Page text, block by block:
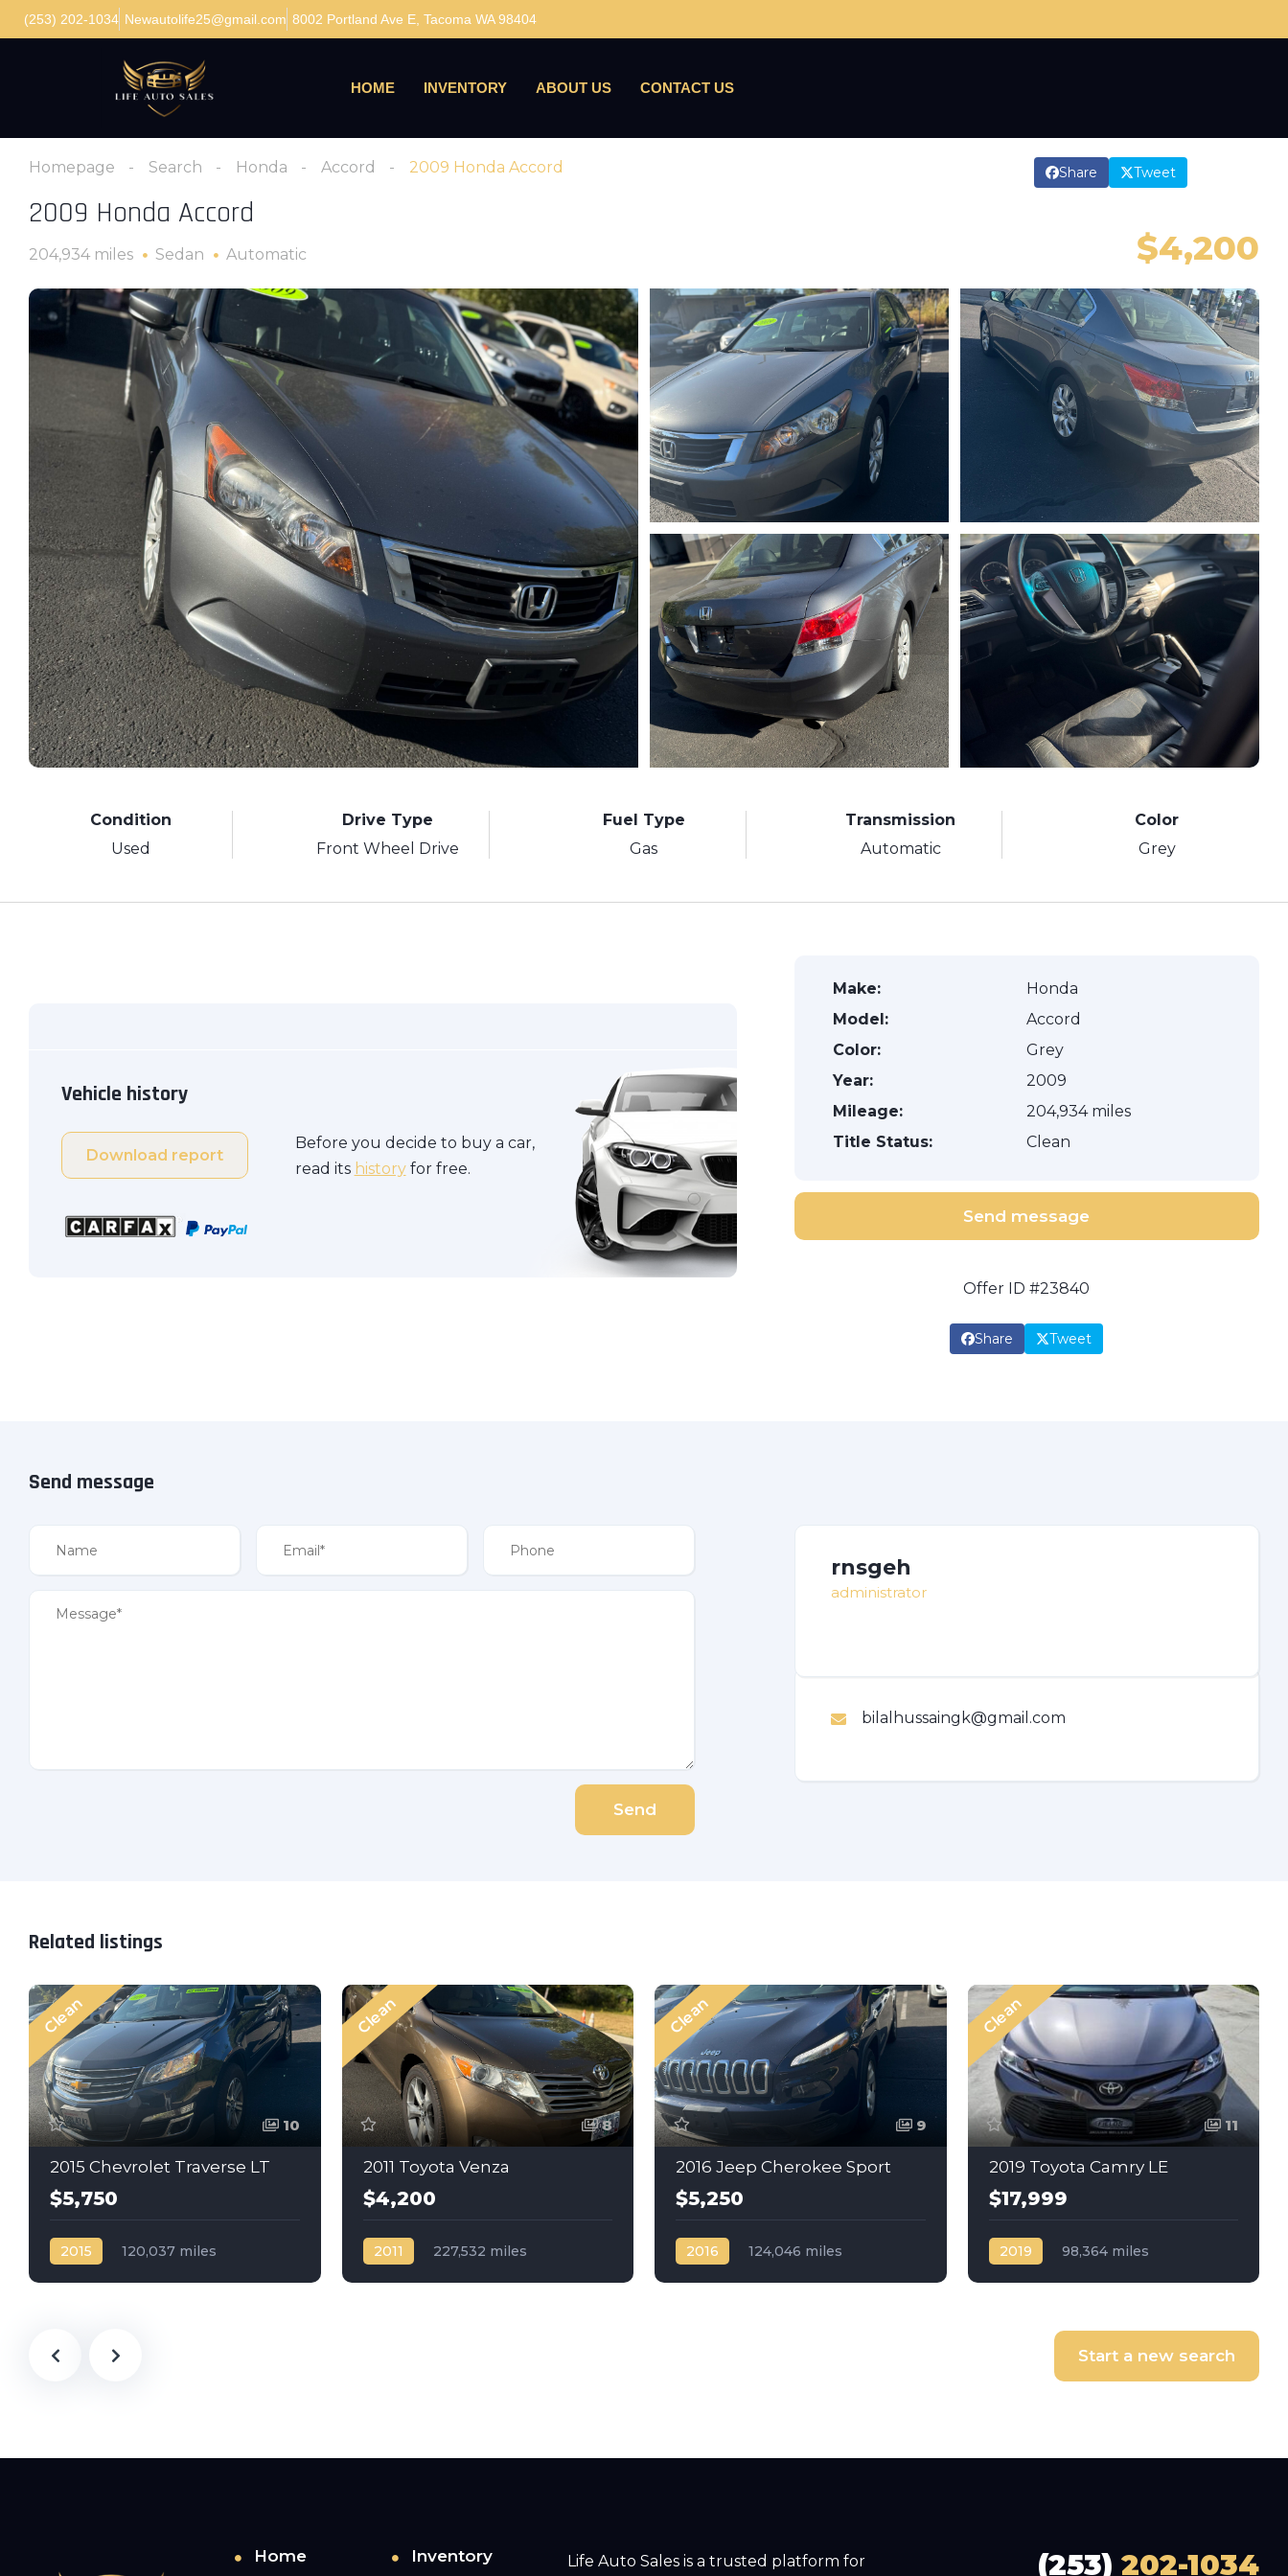
(253) 202-1034 Newautolife25@gmail.com 8002 Portland Ave E, Tacoma WA 98404
HOME INVENTORY ABOUT US CONTACT US
Homepage Search Honda Accord 2009 Honda Accord
2009 Honda Accord
204,934 miles Sedan Automatic
Share Tweet
$4,200
Condition
Used
Drive Type
Front Wheel Drive
Fuel Type
Gas
Transmission
Automatic
Color
Grey
Vehicle history
Download report
Before you decide to buy a car,
read its historyfor free.
Make:
Honda
Model:
Accord
Color:
Grey
Year:
2009
Mileage:
204,934 miles
Title Status:
Clean
Send message
Offer ID #23840
Share Tweet
Send message
Send
rnsgeh
administrator
bilalhussaingk@gmail.com
Related listings
Clean
10
2015 Chevrolet Traverse LT
$5,750
2015
120,037 miles
Clean
8
2011 Toyota Venza
$4,200
2011
227,532 miles
Clean
9
2016 Jeep Cherokee Sport
$5,250
2016
124,046 miles
Clean
11
2019 Toyota Camry LE
$17,999
2019
98,364 miles
Start a new search
Home Inventory Life Auto Sales is a trusted platform for (253) 202-1034